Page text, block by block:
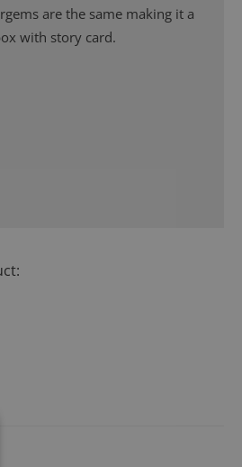
are the same making it a
with story card.